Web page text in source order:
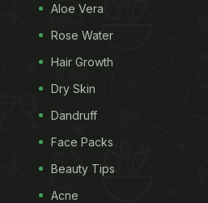
Aloe Vera
Rose Water
Hair Growth
Dry Skin
Dandruff
Face Packs
Beauty Tips
Acne